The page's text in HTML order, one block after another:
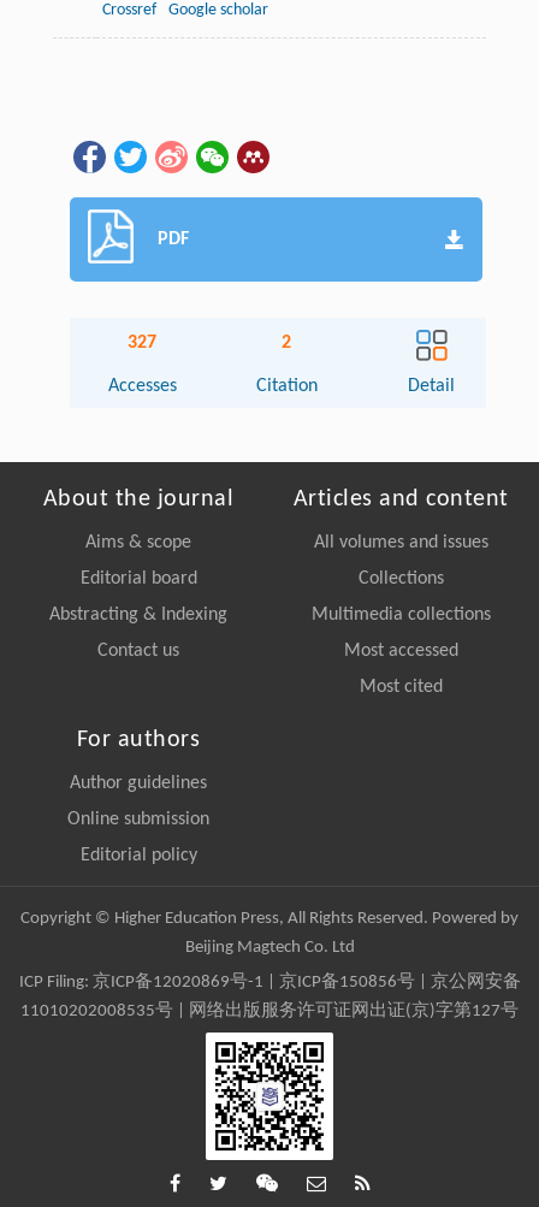
Crossref
Google scholar
PDF
327
Accesses
2
Citation Detail
About the journal
Aims & scope
Editorial board
Abstracting & Indexing
Contact us
Articles and content
All volumes and issues
Collections
Multimedia collections
Most accessed
Most cited
For authors
Author guidelines
Online submission
Editorial policy
Copyright © Higher Education Press, All Rights Reserved. Powered by
Beijing Magtech Co. Ltd
ICP Filing: 京ICP备12020869号-1 京ICP备150856号| 京公网安备
11010202008535号 | 网络出版服务许可证网出证(京)字第127号